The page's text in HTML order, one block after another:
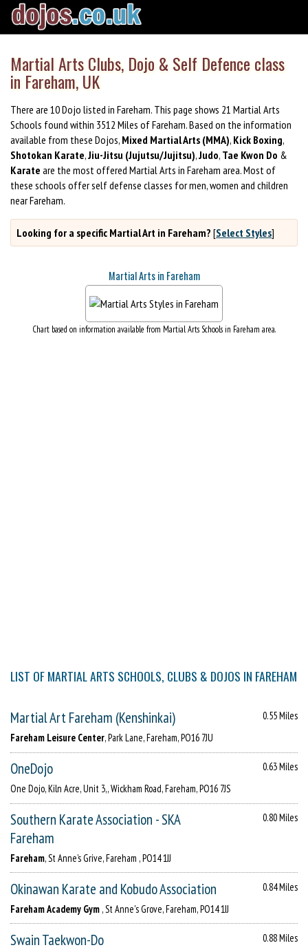
Martial Arts Clubs, Dojo & Self Defence class
in Fareham, UK
There are 10 Dojo listed in Fareham. This page shows 21 Martial Arts
Schools found within 3512 Miles of Fareham. Based on the information
available from these Dojos, Mixed Martial Arts (MMA), Kick Boxing,
Shotokan Karate,Jiu-Jitsu (Jujutsu/Jujitsu),Judo, Tae Kwon Do &
Karate are the most offered Martial Arts in Fareham area. Most of
these schools offer self defense classes for men, women and children
near Fareham.
Looking for a specific Martial Art in Fareham? [Select Styles]
Martial Arts in Fareham
Chart based on information available from Martial Arts Schools in Fareham area.
LIST OF MARTIAL ARTS SCHOOLS, CLUBS & DOJOS IN FAREHAM
Martial Art Fareham (Kenshinkai)
0.55 Miles
Fareham Leisure Center, Park Lane, Fareham, PO16 7JU
OneDojo
0.63 Miles
One Dojo, Kiln Acre, Unit 3,, Wickham Road, Fareham, PO16 7JS
Southern Karate Association - SKA
Fareham
0.80 Miles
Fareham, St Anne’s Grive, Fareham , PO14 1JJ
Okinawan Karate and Kobudo Association
0.84 Miles
Fareham Academy Gym , St Anne's Grove, Fareham, PO14 1JJ
Swain Taekwon-Do
0.88 Miles